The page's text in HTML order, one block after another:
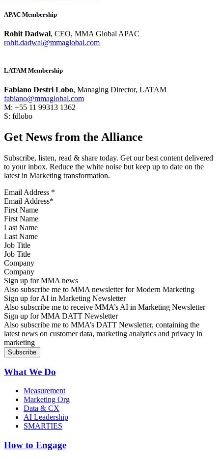
APAC Membership
Rohit Dadwal, CEO, MMA Global APAC
rohit.dadwal@mmaglobal.com
LATAM Membership
Fabiano Destri Lobo, Managing Director, LATAM
fabiano@mmaglobal.com
M: +55 11 99313 1362
S: fdlobo
Get News from the Alliance
Subscribe, listen, read & share today. Get our best content delivered
to your inbox. Reduce the white noise but keep up to date on the
latest in Marketing transformation.
Email Address *
First Name
Last Name
Job Title
Company
Sign up for MMA news
Also subscribe me to MMA newsletter for Modern Marketing
Sign up for AI in Marketing Newsletter
Also subscribe me to receive MMA’s AI in Marketing Newsletter
Sign up for MMA DATT Newsletter
Also subscribe me to MMA’s DATT Newsletter, containing the
latest news on customer data, marketing analytics and privacy in
marketing
What We Do
Measurement
Marketing Org
Data & CX
AI Leadership
SMARTIES
How to Engage